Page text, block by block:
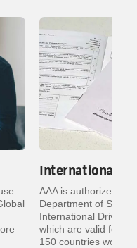
International
AAA is authorized by
Department of State
International Driving
which are valid
150 countries